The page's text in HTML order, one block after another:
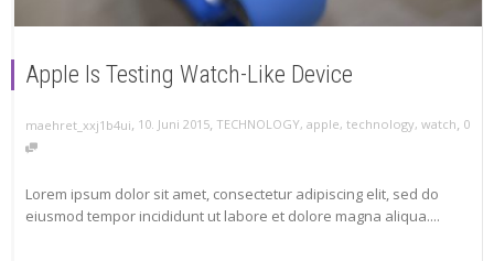
Apple Is Testing Watch-Like Device
maehret_xxj1b4ui, 10. Juni 2015, TECHNOLOGY, apple, technology, watch, 0
Lorem ipsum dolor sit amet, consectetur adipiscing elit, sed do
eiusmod tempor incididunt ut labore et dolore magna aliqua....